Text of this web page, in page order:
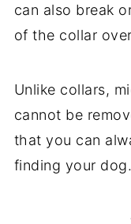
can also break
of the collar
Unlike collars,
cannot be
that you can
finding your dog.